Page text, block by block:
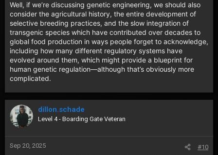
Well, if we’re discussing genetic engineering, we should also
consider the agricultural history, the entire development of
selective breeding practices, and the slow integration of
transgenic species which have contributed over decades to
global food production in ways people forget to acknowledge,
including how many different regulatory systems have
evolved around them, which might provide a blueprint for
human genetic regulation—although that’s obviously more
complicated.
dillon.schade
Level 4 - Boarding Gate Veteran
Sep 20, 2025 #10